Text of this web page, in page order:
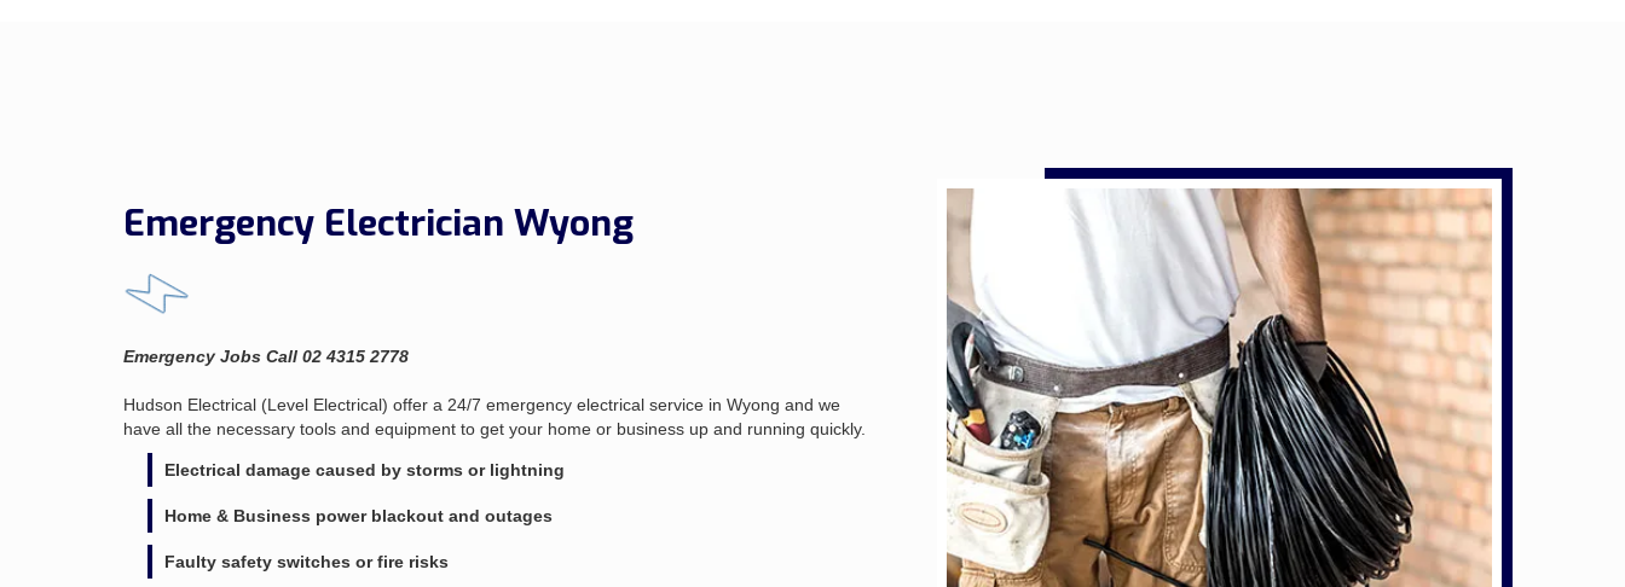
Emergency Electrician Wyong
Emergency Jobs Call 02 4315 2778
Hudson Electrical (Level Electrical) offer a 24/7 emergency electrical service in Wyong and we
have all the necessary tools and equipment to get your home or business up and running quickly.
Electrical damage caused by storms or lightning
Home & Business power blackout and outages
Faulty safety switches or fire risks